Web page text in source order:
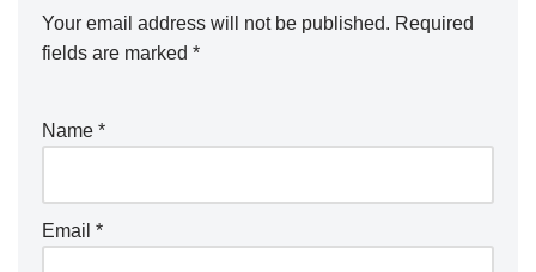
Your email address will not be published. Required
fields are marked *
Name *
Email *